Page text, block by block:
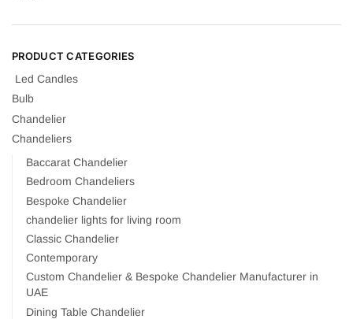
PRODUCT CATEGORIES
Led Candles
Bulb
Chandelier
Chandeliers
Baccarat Chandelier
Bedroom Chandeliers
Bespoke Chandelier
chandelier lights for living room
Classic Chandelier
Contemporary
Custom Chandelier & Bespoke Chandelier Manufacturer in
UAE
Dining Table Chandelier